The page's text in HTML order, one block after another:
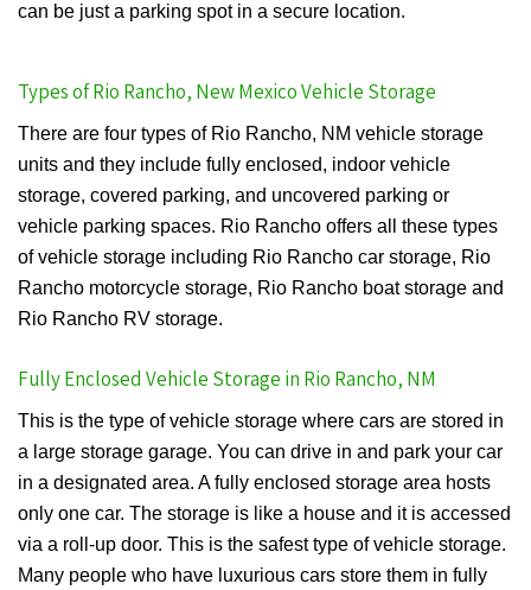
can be just a parking spot in a secure location.
Types of Rio Rancho, New Mexico Vehicle Storage
There are four types of Rio Rancho, NM vehicle storage
units and they include fully enclosed, indoor vehicle
storage, covered parking, and uncovered parking or
vehicle parking spaces. Rio Rancho offers all these types
of vehicle storage including Rio Rancho car storage, Rio
Rancho motorcycle storage, Rio Rancho boat storage and
Rio Rancho RV storage.
Fully Enclosed Vehicle Storage in Rio Rancho, NM
This is the type of vehicle storage where cars are stored in
a large storage garage. You can drive in and park your car
in a designated area. A fully enclosed storage area hosts
only one car. The storage is like a house and it is accessed
via a roll-up door. This is the safest type of vehicle storage.
Many people who have luxurious cars store them in fully